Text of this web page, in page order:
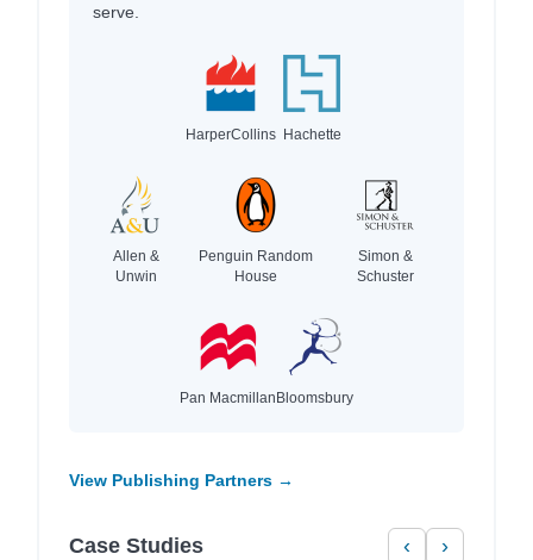
serve.
HarperCollins Hachette
Allen &
Unwin
Penguin Random
House
Simon &
Schuster
Pan MacmillanBloomsbury
View Publishing Partners →
Case Studies ‹ ›